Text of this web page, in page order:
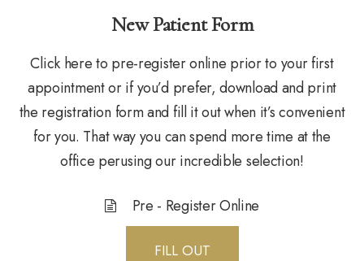
New Patient Form
Click here to pre-register online prior to your first
appointment or if you’d prefer, download and print
the registration form and fill it out when it’s convenient
for you. That way you can spend more time at the
office perusing our incredible selection!
Pre - Register Online
FILL OUT